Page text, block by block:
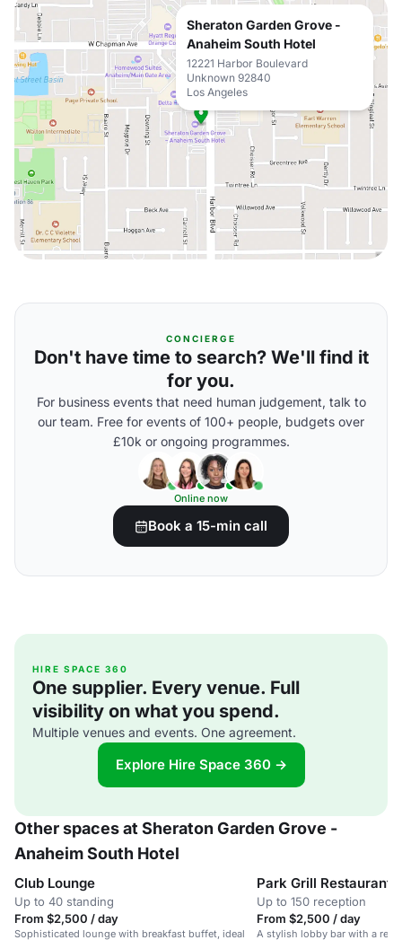
Sheraton Garden Grove -
Anaheim South Hotel
12221 Harbor Boulevard
Unknown 92840
Los Angeles
CONCIERGE
Don't have time to search? We'll find it
for you.
For business events that need human judgement, talk to
our team. Free for events of 100+ people, budgets over
£10k or ongoing programmes.
Online now
Book a 15-min call
HIRE SPACE 360
One supplier. Every venue. Full
visibility on what you spend.
Multiple venues and events. One agreement.
Explore Hire Space 360 →
Other spaces at Sheraton Garden Grove -
Anaheim South Hotel
Club Lounge
Up to 40 standing
From $2,500 / day
Sophisticated lounge with breakfast buffet, ideal
Park Grill Restaurant
Up to 150 reception
From $2,500 / day
A stylish lobby bar with a